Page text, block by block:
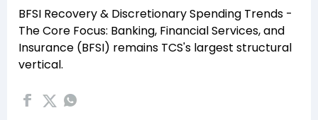
BFSI Recovery & Discretionary Spending Trends -
The Core Focus: Banking, Financial Services, and
Insurance (BFSI) remains TCS's largest structural
vertical.